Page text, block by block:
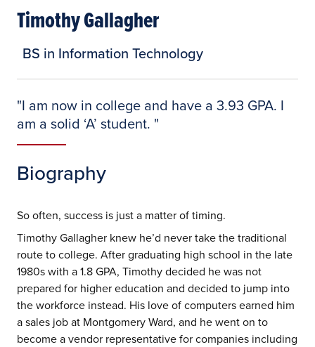
Timothy Gallagher
BS in Information Technology
"I am now in college and have a 3.93 GPA. I
am a solid ‘A’ student. "
Biography
So often, success is just a matter of timing.
Timothy Gallagher knew he’d never take the traditional
route to college. After graduating high school in the late
1980s with a 1.8 GPA, Timothy decided he was not
prepared for higher education and decided to jump into
the workforce instead. His love of computers earned him
a sales job at Montgomery Ward, and he went on to
become a vendor representative for companies including